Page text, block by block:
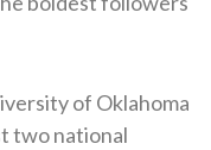
of Oklahoma
two national